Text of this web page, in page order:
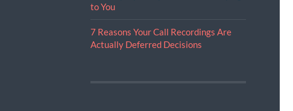
to You
7 Reasons Your Call Recordings Are
Actually Deferred Decisions